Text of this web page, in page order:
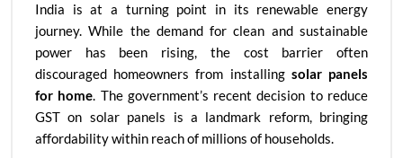
India is at a turning point in its renewable energy
journey. While the demand for clean and sustainable
power has been rising, the cost barrier often
discouraged homeowners from installing solar panels
for home. The government’s recent decision to reduce
GST on solar panels is a landmark reform, bringing
affordability within reach of millions of households.